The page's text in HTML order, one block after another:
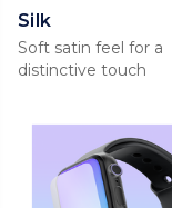
Silk
Soft satin feel for a
distinctive touch